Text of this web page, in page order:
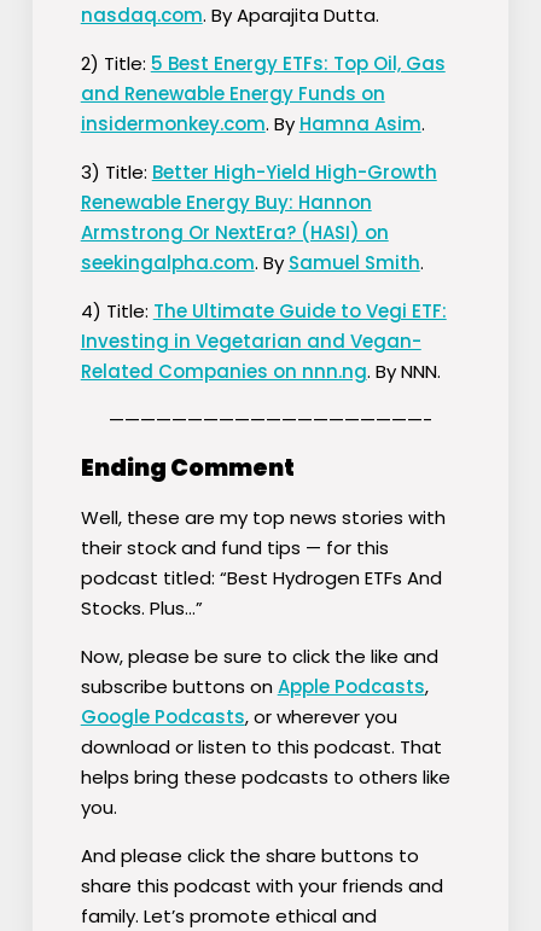
nasdaq.com. By Aparajita Dutta.
2) Title: 5 Best Energy ETFs: Top Oil, Gas
and Renewable Energy Funds on
insidermonkey.com. By Hamna Asim.
3) Title: Better High-Yield High-Growth
Renewable Energy Buy: Hannon
Armstrong Or NextEra? (HASI) on
seekingalpha.com. By Samuel Smith.
4) Title: The Ultimate Guide to Vegi ETF:
Investing in Vegetarian and Vegan-
Related Companies on nnn.ng. By NNN.
————————————————————-
Ending Comment
Well, these are my top news stories with
their stock and fund tips — for this
podcast titled: “Best Hydrogen ETFs And
Stocks. Plus…”
Now, please be sure to click the like and
subscribe buttons on Apple Podcasts,
Google Podcasts, or wherever you
download or listen to this podcast. That
helps bring these podcasts to others like
you.
And please click the share buttons to
share this podcast with your friends and
family. Let’s promote ethical and